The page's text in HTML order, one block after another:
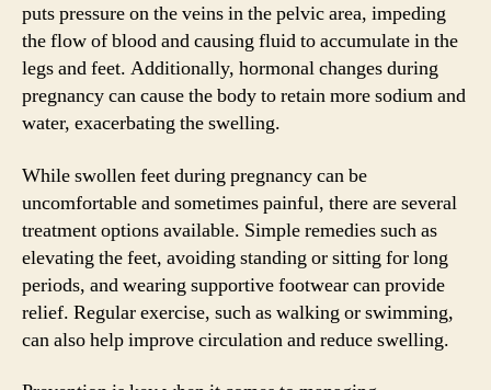
puts pressure on the veins in the pelvic area, impeding
the flow of blood and causing fluid to accumulate in the
legs and feet. Additionally, hormonal changes during
pregnancy can cause the body to retain more sodium and
water, exacerbating the swelling.
While swollen feet during pregnancy can be
uncomfortable and sometimes painful, there are several
treatment options available. Simple remedies such as
elevating the feet, avoiding standing or sitting for long
periods, and wearing supportive footwear can provide
relief. Regular exercise, such as walking or swimming,
can also help improve circulation and reduce swelling.